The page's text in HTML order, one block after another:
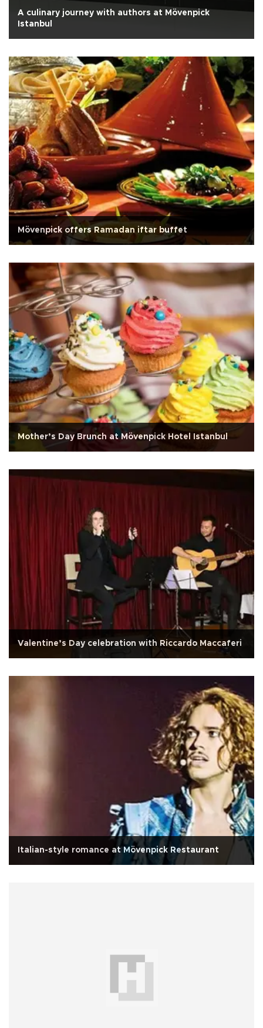
A culinary journey with authors at Mövenpick
Istanbul
Mövenpick offers Ramadan iftar buffet
Mother’s Day Brunch at Mövenpick Hotel Istanbul
Valentine’s Day celebration with Riccardo Maccaferi
Italian-style romance at Mövenpick Restaurant